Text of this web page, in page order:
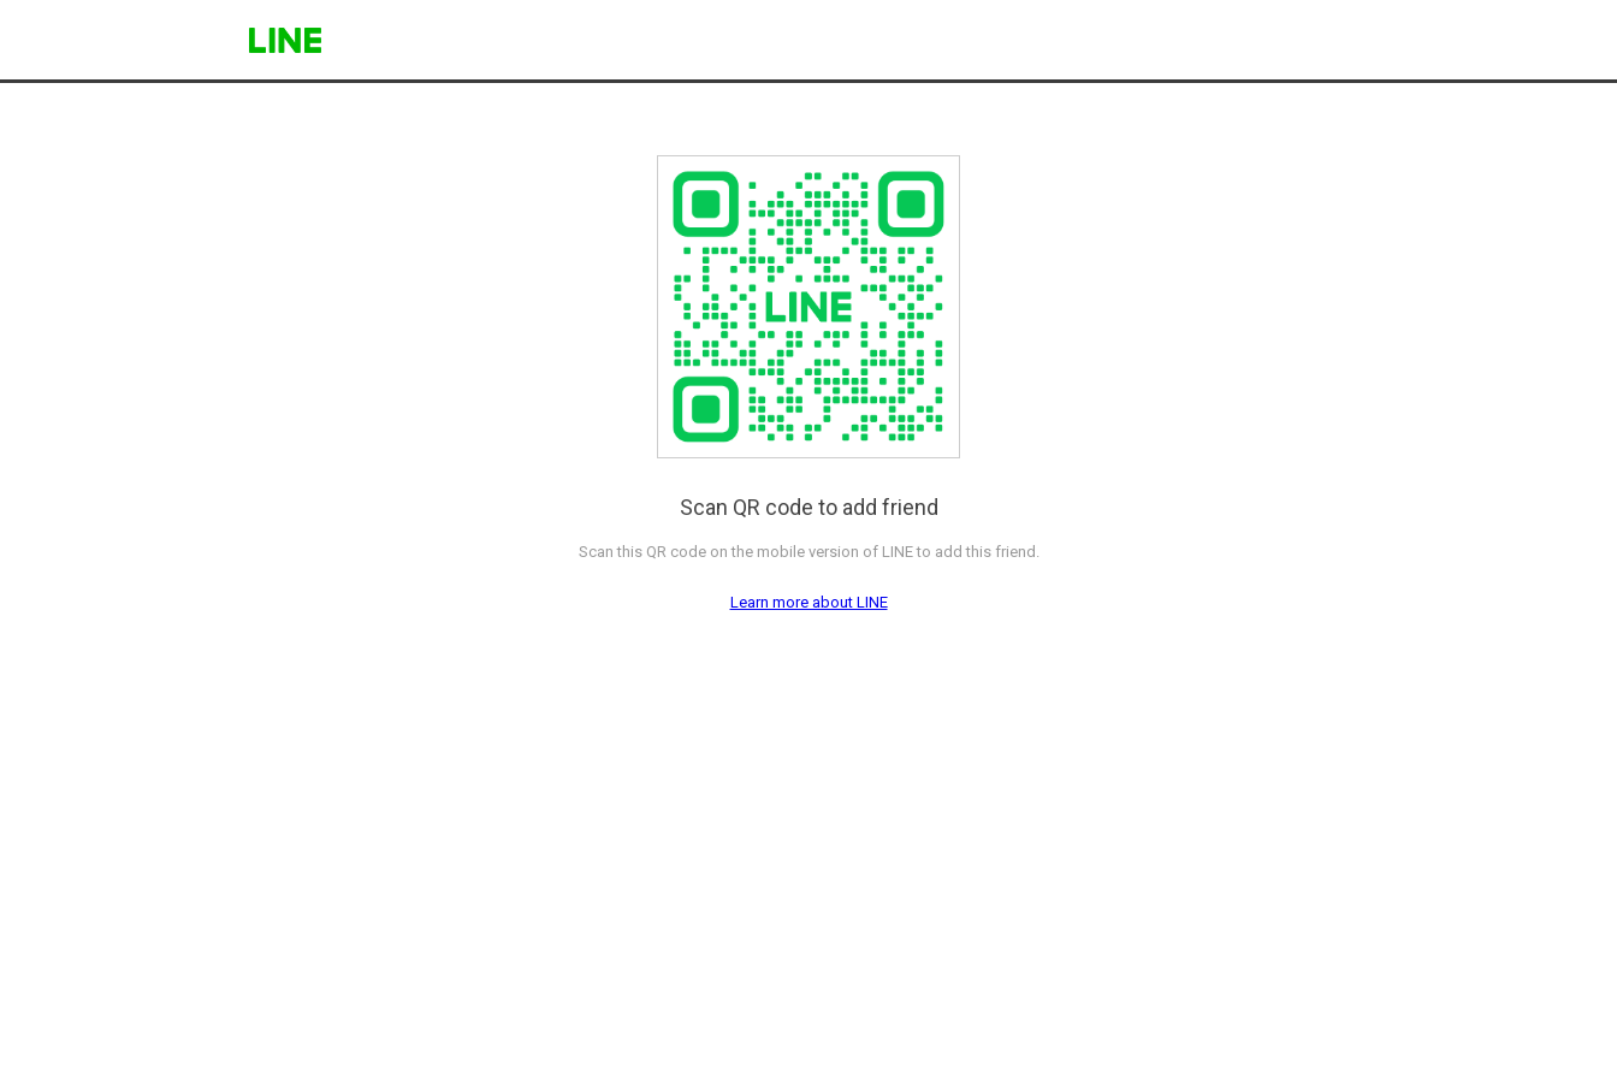
Scan QR code to add friend
Scan this QR code on the mobile version of LINE to add this friend.
Learn more about LINE